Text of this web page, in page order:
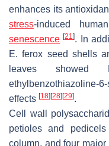
enhances its
stress-induced
senescence [21]. In
E. ferox seed shells
leaves showed
ethylbenzothiazoline-
effects [18] [28] [29].
Cell wall
petioles and
column, and four